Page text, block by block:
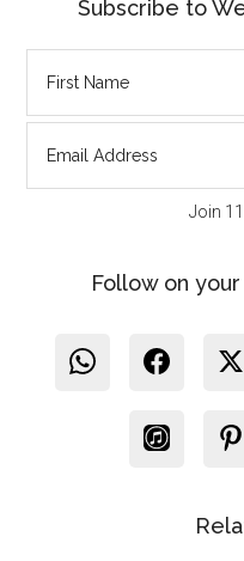
Subscribe to
Join
Follow on